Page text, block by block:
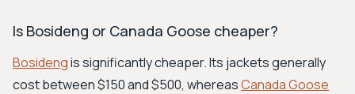
Is Bosideng or Canada Goose cheaper?
Bosidengis significantly cheaper. Its jackets generally
cost between $150 and $500, whereasCanada Goose